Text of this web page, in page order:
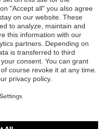
products